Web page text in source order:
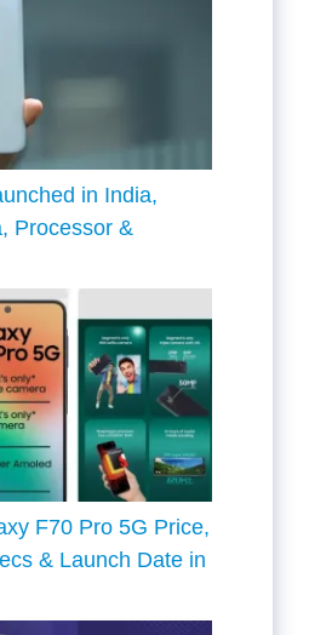
in India,
Processor &
F70 Pro 5G Price,
& Launch Date in